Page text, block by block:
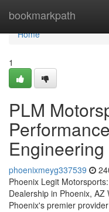
bookmarkpath
Home
Home
1
PLM
Engineering
phoenixmeyg337539
Phoenix Legit
Dealership in Phoenix,
Phoenix's premier